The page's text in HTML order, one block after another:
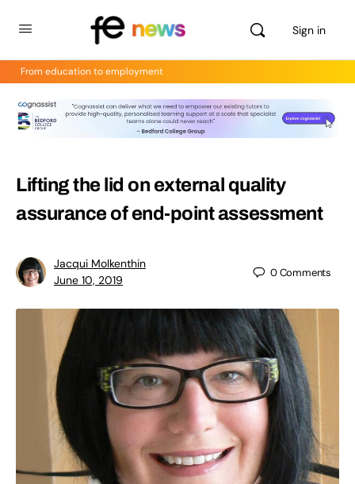
Sign in
From education to employment
Lifting the lid on external quality
assurance of end-point assessment
Jacqui Molkenthin
June 10, 2019
0Comments